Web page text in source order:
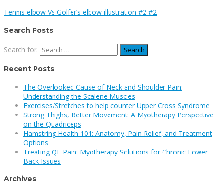
Tennis elbow Vs Golfer’s elbow illustration #2 #2
Search Posts
Search for:
Recent Posts
The Overlooked Cause of Neck and Shoulder Pain:
Understanding the Scalene Muscles
Exercises/Stretches to help counter Upper Cross Syndrome
Strong Thighs, Better Movement: A Myotherapy Perspective
on the Quadriceps
Hamstring Health 101: Anatomy, Pain Relief, and Treatment
Options
Treating QL Pain: Myotherapy Solutions for Chronic Lower
Back Issues
Archives